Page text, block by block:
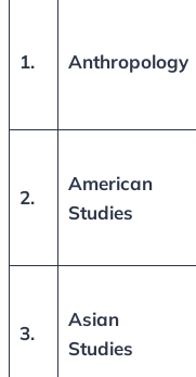
1. Anthropology
2.
American
Studies
3.
Asian
Studies